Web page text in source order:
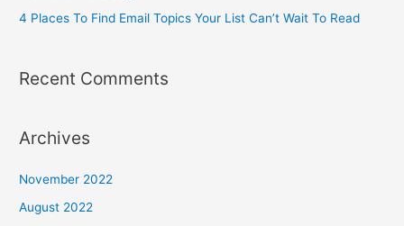
4 Places To Find Email Topics Your List Can’t Wait To Read
Recent Comments
Archives
November 2022
August 2022